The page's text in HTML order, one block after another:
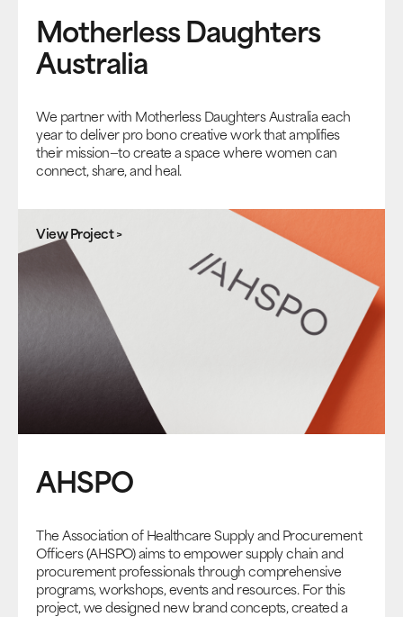
Motherless Daughters
Australia
We partner with Motherless Daughters Australia each
year to deliver pro bono creative work that amplifies
their mission—to create a space where women can
connect, share, and heal.
View Project >
AHSPO
The Association of Healthcare Supply and Procurement
Officers (AHSPO) aims to empower supply chain and
procurement professionals through comprehensive
programs, workshops, events and resources. For this
project, we designed new brand concepts, created a